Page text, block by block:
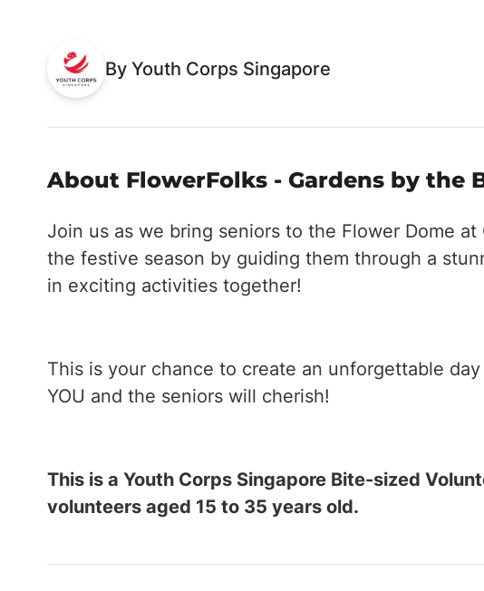
By Youth Corps Singapore
About FlowerFolks - Gardens by the
Join us as we bring seniors to the Flower Dome
the festive season by guiding them through a
in exciting activities together!
This is your chance to create an unforgettable
YOU and the seniors will cherish!
This is a Youth Corps Singapore Bite-sized
volunteers aged 15 to 35 years old.